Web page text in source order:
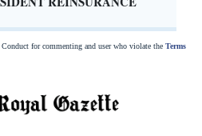
for commenting and user who violate the Terms